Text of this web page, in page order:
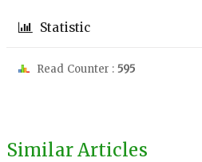
Statistic
Read Counter : 595
Similar Articles